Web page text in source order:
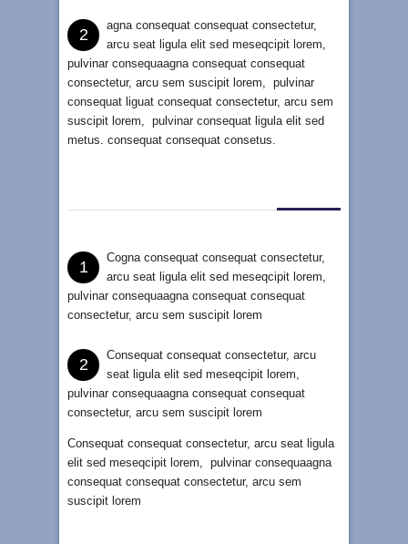
2
agna consequat consequat consectetur,
arcu seat ligula elit sed meseqcipit lorem,
pulvinar consequaagna consequat consequat
consectetur, arcu sem suscipit lorem, pulvinar
consequat liguat consequat consectetur, arcu sem
suscipit lorem, pulvinar consequat ligula elit sed
metus. consequat consequat consetus.
1
Cogna consequat consequat consectetur,
arcu seat ligula elit sed meseqcipit lorem,
pulvinar consequaagna consequat consequat
consectetur, arcu sem suscipit lorem
2
Consequat consequat consectetur, arcu
seat ligula elit sed meseqcipit lorem,
pulvinar consequaagna consequat consequat
consectetur, arcu sem suscipit lorem
Consequat consequat consectetur, arcu seat ligula
elit sed meseqcipit lorem, pulvinar consequaagna
consequat consequat consectetur, arcu sem
suscipit lorem